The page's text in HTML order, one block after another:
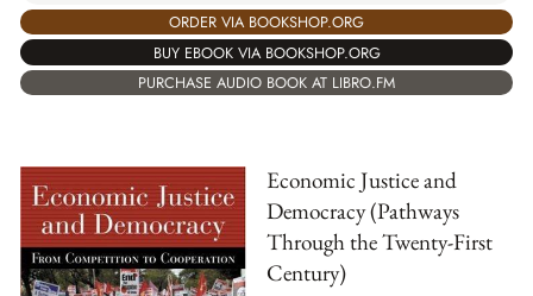
ORDER VIA BOOKSHOP.ORG
BUY EBOOK VIA BOOKSHOP.ORG
PURCHASE AUDIO BOOK AT LIBRO.FM
Economic Justice and
Democracy (Pathways
Through the Twenty-First
Century)